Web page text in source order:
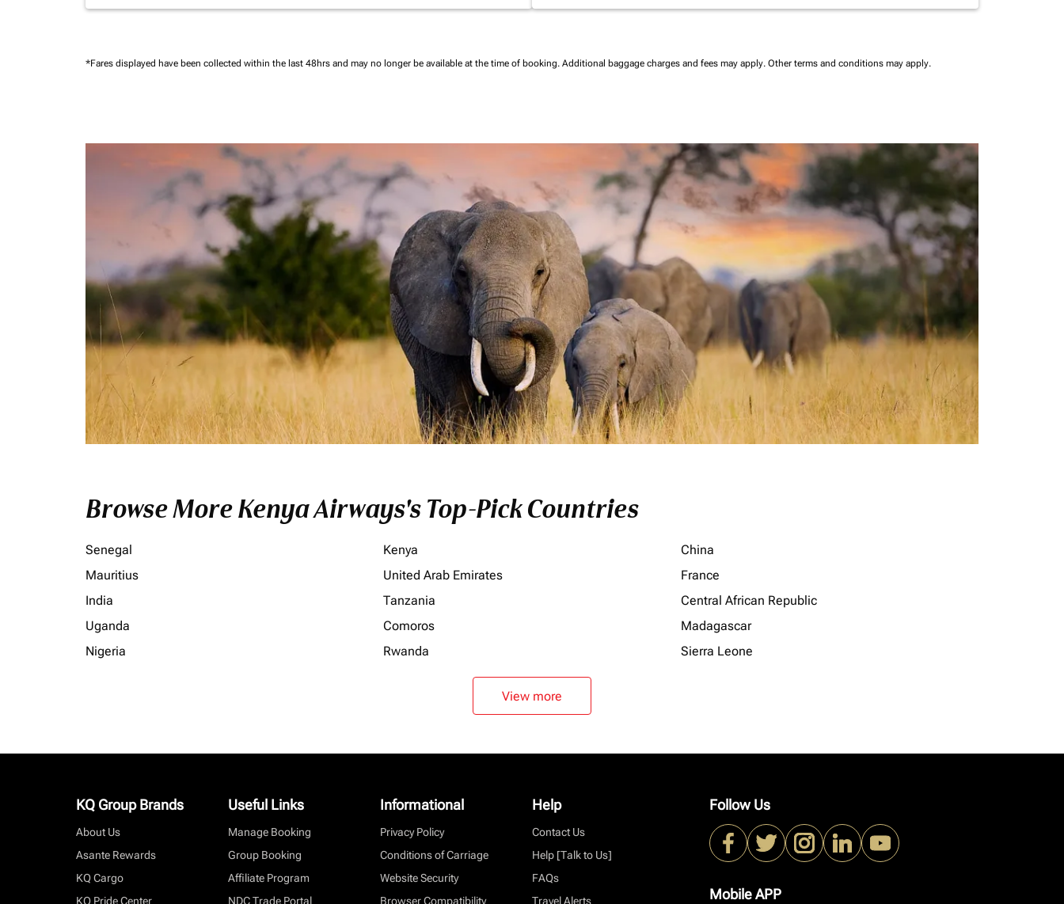
*Fares displayed have been collected within the last 48hrs and may no longer be available at the time of booking. Additional baggage charges and fees may apply. Other terms and conditions may apply.
Browse More Kenya Airways's Top-Pick Countries
Senegal Kenya
China
Mauritius
United Arab Emirates
France
India
Tanzania
Central African Republic
Uganda
Comoros
Madagascar
Nigeria
Rwanda Sierra Leone
View more
KQ Group Brands
About Us
Asante Rewards
KQ Cargo
KQ Pride Center
Useful Links
Manage Booking
Group Booking
Affiliate Program
NDC Trade Portal
Informational
Privacy Policy
Conditions of Carriage
Website Security
Browser Compatibility
Help
Contact Us
Help [Talk to Us]
FAQs
Travel Alerts
Follow Us
Mobile APP